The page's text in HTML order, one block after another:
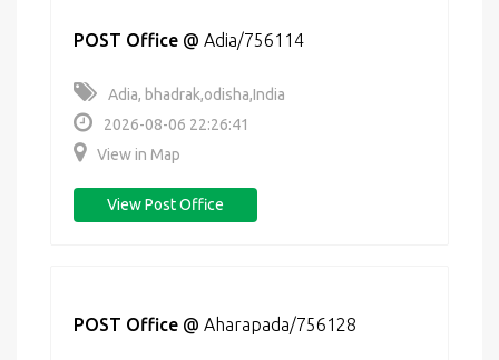
POST Office @ Adia/756114
Adia, bhadrak,odisha,India
2026-08-06 22:26:41
View in Map
View Post Office
POST Office @ Aharapada/756128